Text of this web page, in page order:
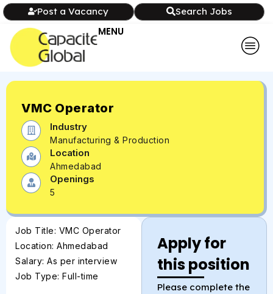
Post a Vacancy Search Jobs
MENU
VMC Operator
Industry
Manufacturing & Production
Location
Ahmedabad
Openings
5
Job Title: VMC Operator
Location: Ahmedabad
Salary: As per interview
Job Type: Full-time
Apply for
this position
Please complete the